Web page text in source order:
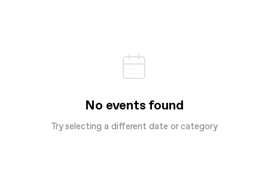
No events found
Try selecting a different date or category